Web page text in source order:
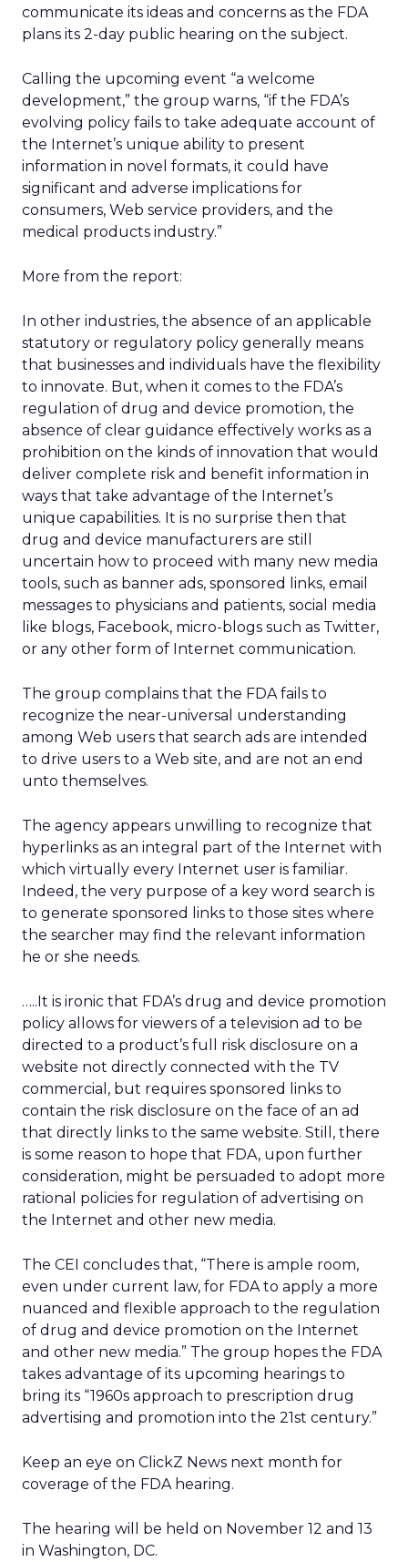
communicate its ideas and concerns as the FDA
plans its 2-day public hearing on the subject.
Calling the upcoming event “a welcome
development,” the group warns, “if the FDA’s
evolving policy fails to take adequate account of
the Internet’s unique ability to present
information in novel formats, it could have
significant and adverse implications for
consumers, Web service providers, and the
medical products industry.”
More from the report:
In other industries, the absence of an applicable
statutory or regulatory policy generally means
that businesses and individuals have the flexibility
to innovate. But, when it comes to the FDA’s
regulation of drug and device promotion, the
absence of clear guidance effectively works as a
prohibition on the kinds of innovation that would
deliver complete risk and benefit information in
ways that take advantage of the Internet’s
unique capabilities. It is no surprise then that
drug and device manufacturers are still
uncertain how to proceed with many new media
tools, such as banner ads, sponsored links, email
messages to physicians and patients, social media
like blogs, Facebook, micro-blogs such as Twitter,
or any other form of Internet communication.
The group complains that the FDA fails to
recognize the near-universal understanding
among Web users that search ads are intended
to drive users to a Web site, and are not an end
unto themselves.
The agency appears unwilling to recognize that
hyperlinks as an integral part of the Internet with
which virtually every Internet user is familiar.
Indeed, the very purpose of a key word search is
to generate sponsored links to those sites where
the searcher may find the relevant information
he or she needs.
…..It is ironic that FDA’s drug and device promotion
policy allows for viewers of a television ad to be
directed to a product’s full risk disclosure on a
website not directly connected with the TV
commercial, but requires sponsored links to
contain the risk disclosure on the face of an ad
that directly links to the same website. Still, there
is some reason to hope that FDA, upon further
consideration, might be persuaded to adopt more
rational policies for regulation of advertising on
the Internet and other new media.
The CEI concludes that, “There is ample room,
even under current law, for FDA to apply a more
nuanced and flexible approach to the regulation
of drug and device promotion on the Internet
and other new media.” The group hopes the FDA
takes advantage of its upcoming hearings to
bring its “1960s approach to prescription drug
advertising and promotion into the 21st century.”
Keep an eye on ClickZ News next month for
coverage of the FDA hearing.
The hearing will be held on November 12 and 13
in Washington, DC.